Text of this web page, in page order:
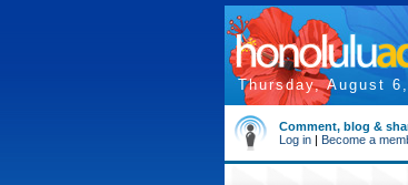
Thursday, August
Comment, blog &
Log in | Become a